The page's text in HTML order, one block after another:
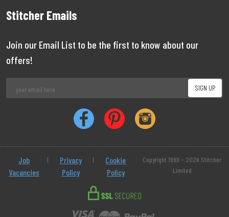
Stitcher Emails
Join our Email List to be the first to know about our
offers!
Job
Vacancies
|
Privacy
Policy
|
Cookie
Policy
Copyright 1999 - 2026 Stitcher
Limited